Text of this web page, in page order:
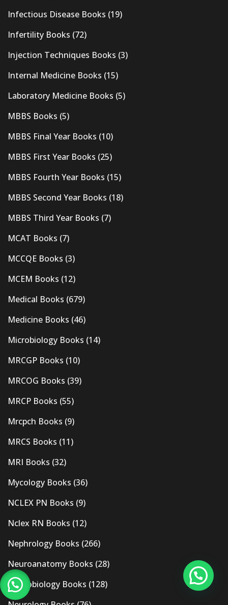
Infectious Disease Books (19)
Infertility Books (72)
Injection Techniques Books (3)
Internal Medicine Books (15)
Laboratory Medicine Books (5)
MBBS Books (5)
MBBS Final Year Books (10)
MBBS First Year Books (25)
MBBS Fourth Year Books (15)
MBBS Second Year Books (18)
MBBS Third Year Books (7)
MCAT Books (7)
MCCQE Books (3)
MCEM Books (12)
Medical Books (679)
Medicine Books (46)
Microbiology Books (14)
MRCGP Books (10)
MRCOG Books (39)
MRCP Books (55)
Mrcpch Books (9)
MRCS Books (11)
MRI Books (32)
Mycology Books (36)
NCLEX PN Books (9)
Nclex RN Books (12)
Nephrology Books (266)
Neuroanatomy Books (28)
Neurobiology Books (128)